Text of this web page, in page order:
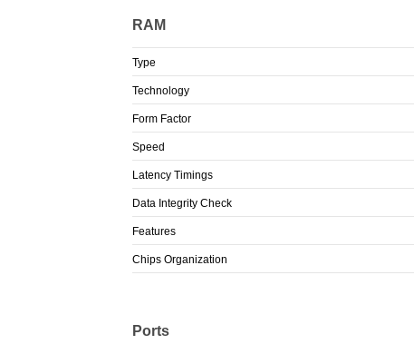
RAM
Type
Technology
Form Factor
Speed
Latency Timings
Data Integrity Check
Features
Chips Organization
Ports